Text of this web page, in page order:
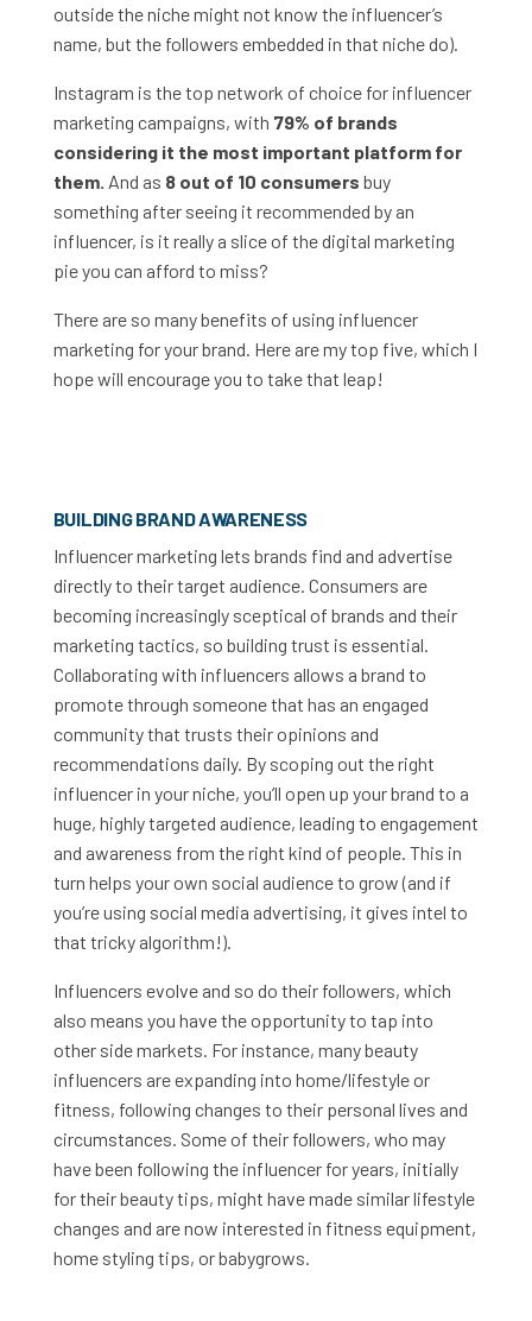
outside the niche might not know the influencer’s
name, but the followers embedded in that niche do).
Instagram is the top network of choice for influencer
marketing campaigns, with 79% of brands
considering it the most important platform for
them. And as 8 out of 10 consumers buy
something after seeing it recommended by an
influencer, is it really a slice of the digital marketing
pie you can afford to miss?
There are so many benefits of using influencer
marketing for your brand. Here are my top five, which I
hope will encourage you to take that leap!
BUILDING BRAND AWARENESS
Influencer marketing lets brands find and advertise
directly to their target audience. Consumers are
becoming increasingly sceptical of brands and their
marketing tactics, so building trust is essential.
Collaborating with influencers allows a brand to
promote through someone that has an engaged
community that trusts their opinions and
recommendations daily. By scoping out the right
influencer in your niche, you’ll open up your brand to a
huge, highly targeted audience, leading to engagement
and awareness from the right kind of people. This in
turn helps your own social audience to grow (and if
you’re using social media advertising, it gives intel to
that tricky algorithm!).
Influencers evolve and so do their followers, which
also means you have the opportunity to tap into
other side markets. For instance, many beauty
influencers are expanding into home/lifestyle or
fitness, following changes to their personal lives and
circumstances. Some of their followers, who may
have been following the influencer for years, initially
for their beauty tips, might have made similar lifestyle
changes and are now interested in fitness equipment,
home styling tips, or babygrows.